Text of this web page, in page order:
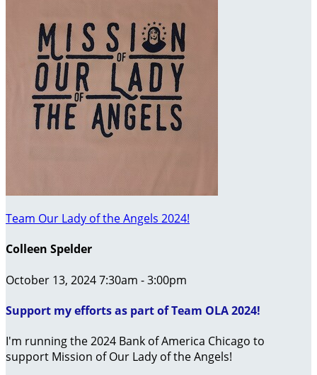
Team Our Lady of the Angels 2024!
Colleen Spelder
October 13, 2024 7:30am - 3:00pm
Support my efforts as part of Team OLA 2024!
I'm running the 2024 Bank of America Chicago to
support Mission of Our Lady of the Angels!